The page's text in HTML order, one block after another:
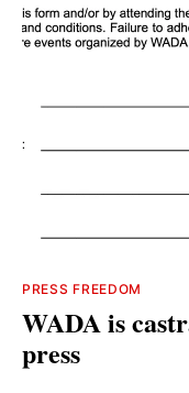
PRESS FREEDOM
WADA is
press